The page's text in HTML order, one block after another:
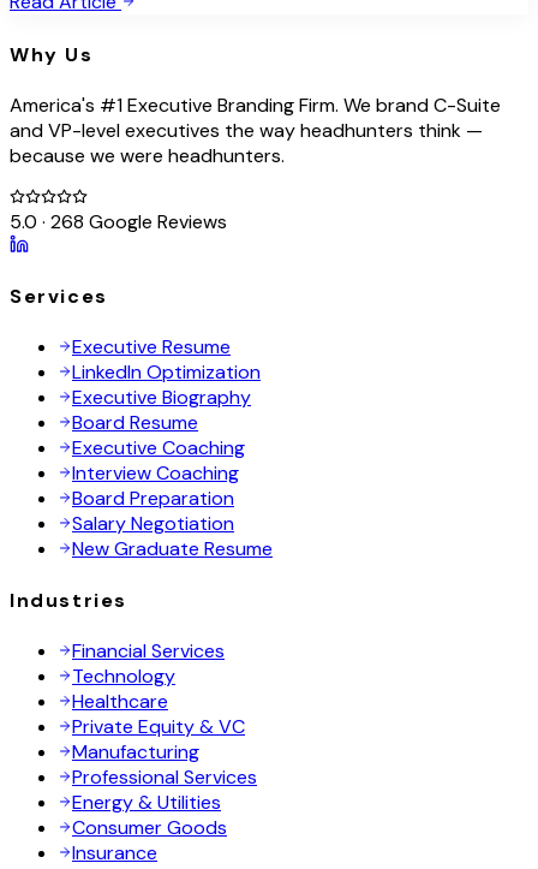
Why Us
America's #1 Executive Branding Firm. We brand C-Suite
and VP-level executives the way headhunters think —
because we were headhunters.
5.0 · 268 Google Reviews
Services
Executive Resume
LinkedIn Optimization
Executive Biography
Board Resume
Executive Coaching
Interview Coaching
Board Preparation
Salary Negotiation
New Graduate Resume
Industries
Financial Services
Technology
Healthcare
Private Equity & VC
Manufacturing
Professional Services
Energy & Utilities
Consumer Goods
Insurance